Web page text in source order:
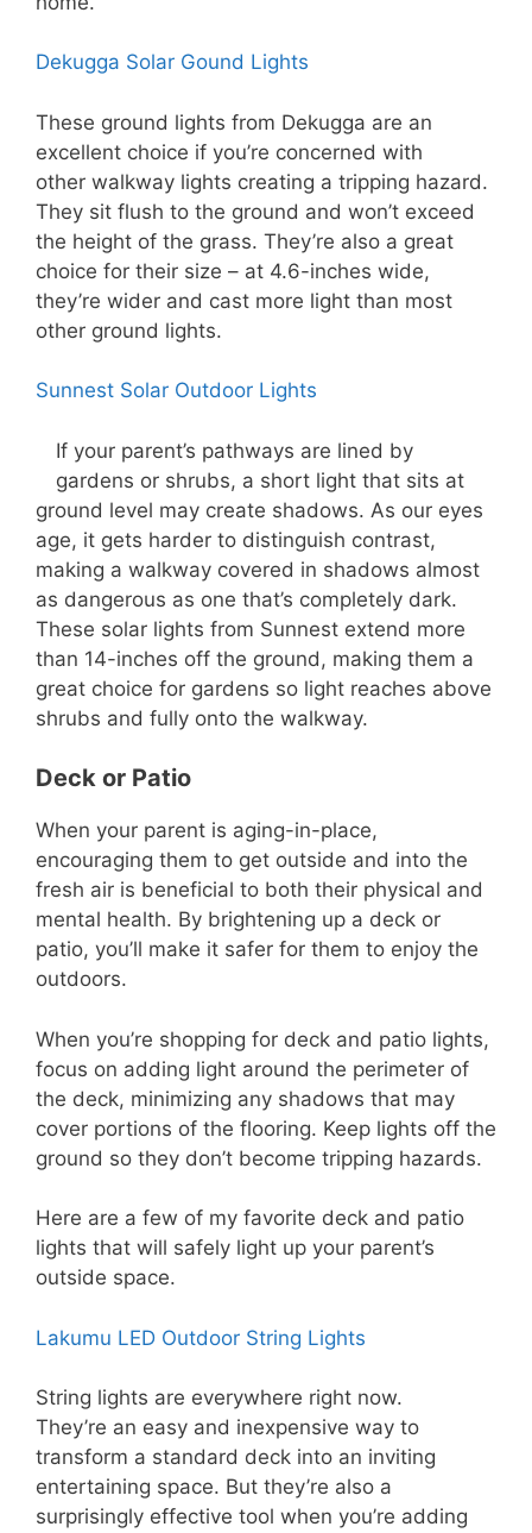
Dekugga Solar Gound Lights
These ground lights from Dekugga are an
excellent choice if you’re concerned with
other walkway lights creating a tripping hazard.
They sit flush to the ground and won’t exceed
the height of the grass. They’re also a great
choice for their size – at 4.6-inches wide,
they’re wider and cast more light than most
other ground lights.
Sunnest Solar Outdoor Lights
If your parent’s pathways are lined by
gardens or shrubs, a short light that sits at
ground level may create shadows. As our eyes
age, it gets harder to distinguish contrast,
making a walkway covered in shadows almost
as dangerous as one that’s completely dark.
These solar lights from Sunnest extend more
than 14-inches off the ground, making them a
great choice for gardens so light reaches above
shrubs and fully onto the walkway.
Deck or Patio
When your parent is aging-in-place,
encouraging them to get outside and into the
fresh air is beneficial to both their physical and
mental health. By brightening up a deck or
patio, you’ll make it safer for them to enjoy the
outdoors.
When you’re shopping for deck and patio lights,
focus on adding light around the perimeter of
the deck, minimizing any shadows that may
cover portions of the flooring. Keep lights off the
ground so they don’t become tripping hazards.
Here are a few of my favorite deck and patio
lights that will safely light up your parent’s
outside space.
Lakumu LED Outdoor String Lights
String lights are everywhere right now.
They’re an easy and inexpensive way to
transform a standard deck into an inviting
entertaining space. But they’re also a
surprisingly effective tool when you’re adding